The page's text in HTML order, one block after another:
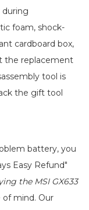
foam, shock-
cardboard box,
the replacement
tool is
the gift tool
battery, you
Easy Refund"
the MSI GX633
mind. Our